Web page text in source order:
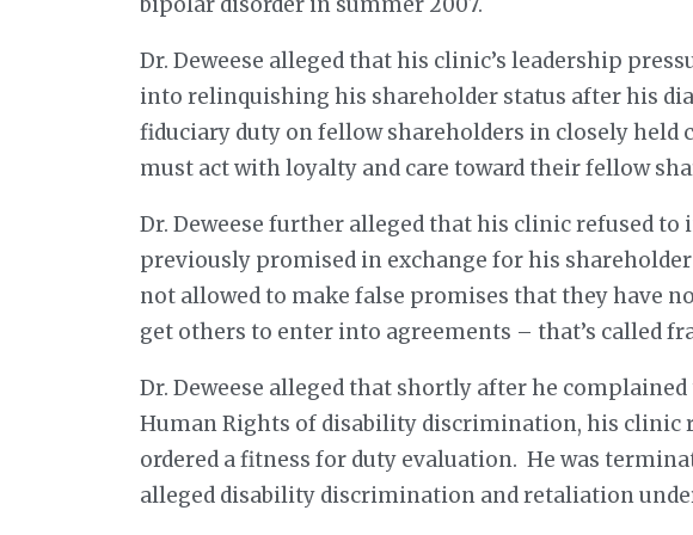
Dr. Deweese alleged that his clinic’s leadership
into relinquishing his shareholder status after his
fiduciary duty on fellow shareholders in closely held
must act with loyalty and care toward their fellow
Dr. Deweese further alleged that his clinic refused to
previously promised in exchange for his
not allowed to make false promises that they have
get others to enter into agreements – that’s called
Dr. Deweese alleged that shortly after he
Human Rights of disability discrimination, his clinic
ordered a fitness for duty evaluation. He was
alleged disability discrimination and retaliation